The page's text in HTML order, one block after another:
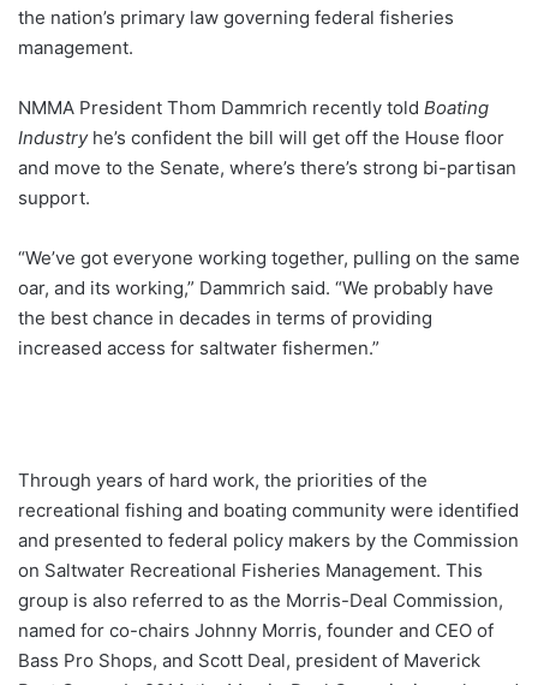
the nation’s primary law governing federal fisheries
management.
NMMA President Thom Dammrich recently told Boating
Industry he’s confident the bill will get off the House floor
and move to the Senate, where’s there’s strong bi-partisan
support.
“We’ve got everyone working together, pulling on the same
oar, and its working,” Dammrich said. “We probably have
the best chance in decades in terms of providing
increased access for saltwater fishermen.”
Through years of hard work, the priorities of the
recreational fishing and boating community were identified
and presented to federal policy makers by the Commission
on Saltwater Recreational Fisheries Management. This
group is also referred to as the Morris-Deal Commission,
named for co-chairs Johnny Morris, founder and CEO of
Bass Pro Shops, and Scott Deal, president of Maverick